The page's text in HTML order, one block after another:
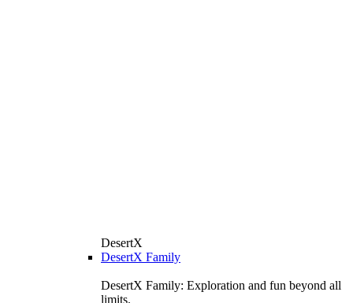
DesertX
DesertX Family
DesertX Family: Exploration and fun beyond all
limits.